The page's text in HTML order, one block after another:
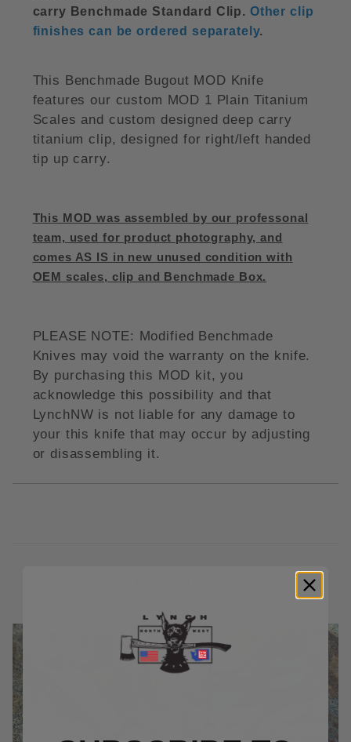
carry Benchmade Standard Clip. Other clip
finishes can be ordered separately.
This Benchmade Bugout MOD Knife
features our custom MOD 1 Plain Titanium
Scales and custom designed deep carry
titanium clip, designed for right/left handed
tip up carry.
This MOD was assembled by our professonal
team, used for product photography, and
comes AS IS in new unused condition with
OEM scales, clip and Benchmade Box.
PLEASE NOTE: Modified Benchmade
Knives may void the warranty on the knife.
By purchasing this MOD kit, you
acknowledge this possibility and that
LynchNW is not liable for any damage to
your this knife that may occur by adjusting
or disassembling it.